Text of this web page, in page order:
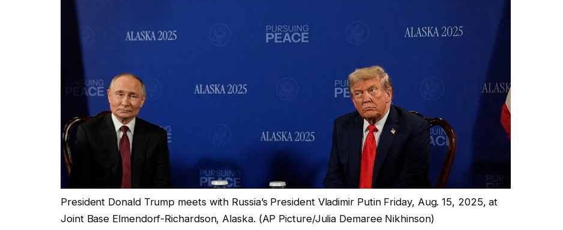
President Donald Trump meets with Russia’s President Vladimir Putin Friday, Aug. 15, 2025, at
Joint Base Elmendorf-Richardson, Alaska. (AP Picture/Julia Demaree Nikhinson)